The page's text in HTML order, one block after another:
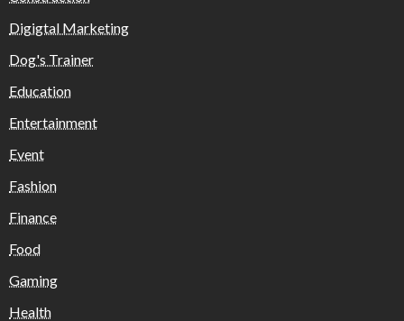
Digigtal Marketing
Dog's Trainer
Education
Entertainment
Event
Fashion
Finance
Food
Gaming
Health